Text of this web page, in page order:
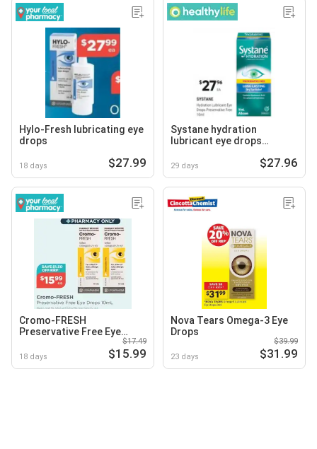
Hylo-Fresh lubricating eye
drops
18 days $27.99
Systane hydration
lubricant eye drops
29 days $27.96
Cromo-FRESH
Preservative Free Eye
18 days
$17.49
$15.99
Nova Tears Omega-3 Eye
Drops
23 days
$39.99
$31.99